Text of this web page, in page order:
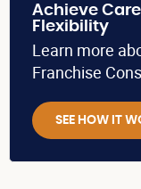
Achieve
Flexibility
Learn more
Franchise
SEE HOW IT